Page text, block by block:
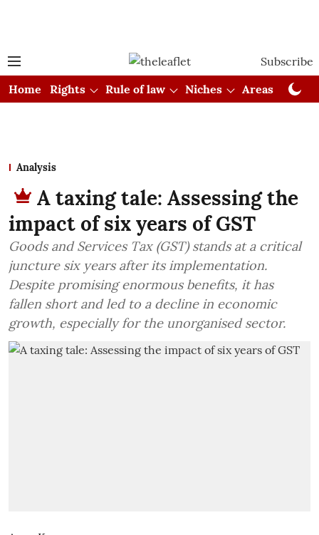
Subscribe
Home
Rights Rule of law Niches Areas
Analysis
A taxing tale: Assessing the
impact of six years of GST
Goods and Services Tax (GST) stands at a critical
juncture six years after its implementation.
Despite promising enormous benefits, it has
fallen short and led to a decline in economic
growth, especially for the unorganised sector.